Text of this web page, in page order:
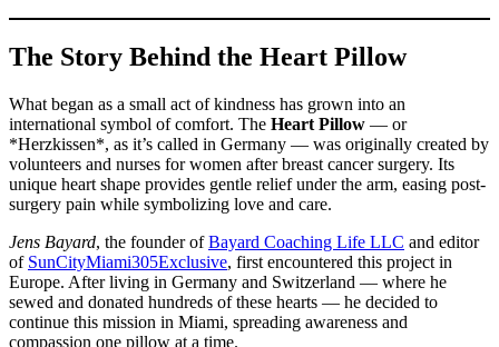
The Story Behind the Heart Pillow
What began as a small act of kindness has grown into an
international symbol of comfort. The Heart Pillow — or
*Herzkissen*, as it’s called in Germany — was originally created by
volunteers and nurses for women after breast cancer surgery. Its
unique heart shape provides gentle relief under the arm, easing post-
surgery pain while symbolizing love and care.
Jens Bayard, the founder ofBayard Coaching Life LLC and editor
of SunCityMiami305Exclusive, first encountered this project in
Europe. After living in Germany and Switzerland — where he
sewed and donated hundreds of these hearts — he decided to
continue this mission in Miami, spreading awareness and
compassion one pillow at a time.